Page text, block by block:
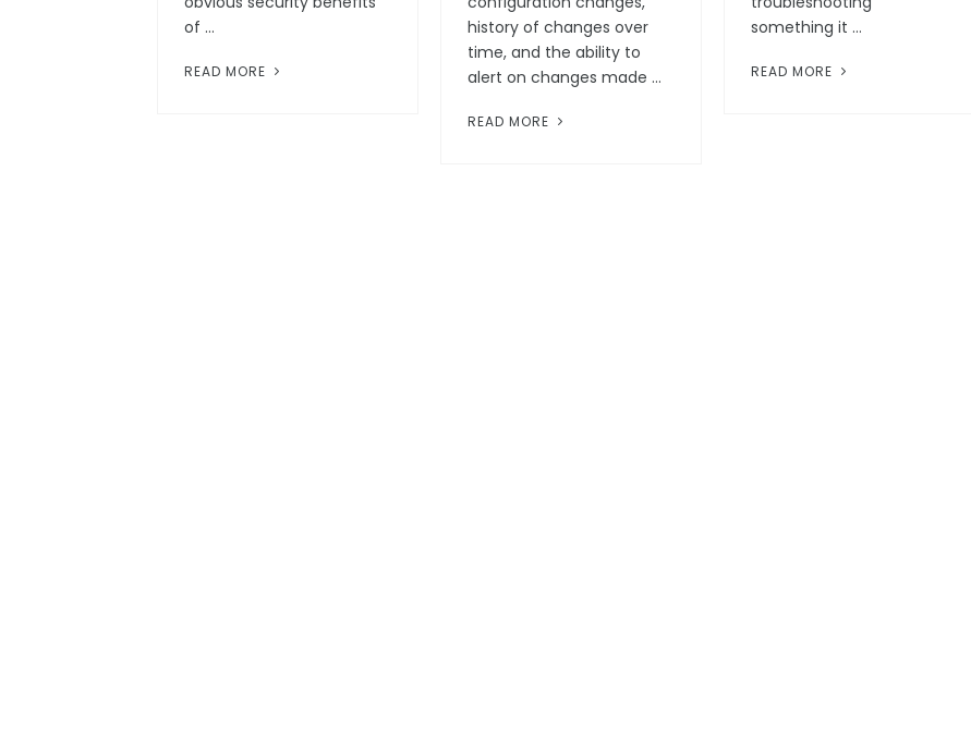
of …
READ MORE
history of changes over
time, and the ability to
alert on changes made …
READ MORE
something it …
READ MORE